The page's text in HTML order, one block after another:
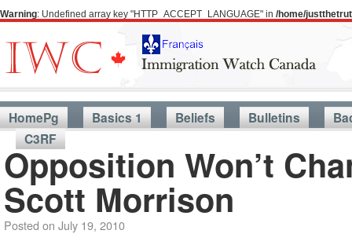
Warning: Undefined array key "HTTP_ACCEPT_LANGUAGE" in /home/
HomePg Basics 1 Beliefs Bulletins
C3RF
Opposition Won’t
Scott Morrison
Posted on July 19, 2010